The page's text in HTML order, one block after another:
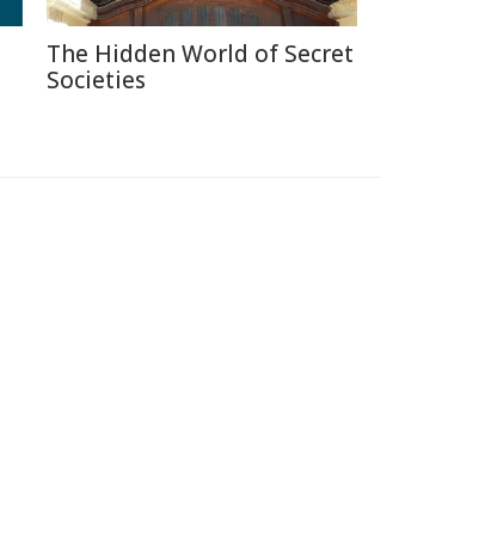
The Hidden World of Secret
Societies